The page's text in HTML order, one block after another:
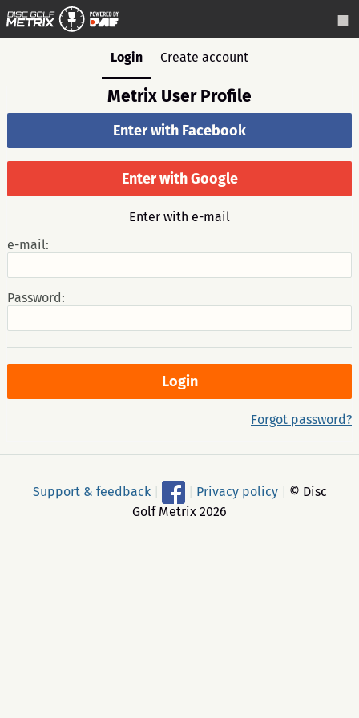
Login Create account
Metrix User Profile
Enter with Facebook
Enter with Google
Enter with e-mail
e-mail:
Password:
Forgot password?
Support & feedback Privacy policy
© Disc
Golf Metrix 2026